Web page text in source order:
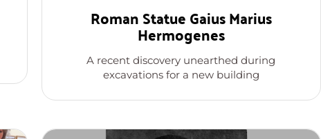
Roman Statue Gaius Marius
Hermogenes
A recent discovery unearthed during
excavations for a new building